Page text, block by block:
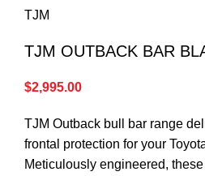
TJM
TJM OUTBACK BAR
$2,995.00
TJM Outback bull bar range
frontal protection for your
Meticulously engineered,